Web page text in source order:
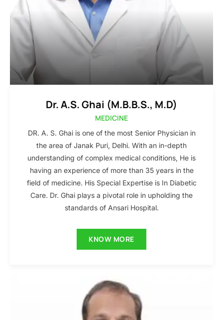
Dr. A.S. Ghai (M.B.B.S., M.D)
MEDICINE
DR. A. S. Ghai is one of the most Senior Physician in
the area of Janak Puri, Delhi. With an in-depth
understanding of complex medical conditions, He is
having an experience of more than 35 years in the
field of medicine. His Special Expertise is In Diabetic
Care. Dr. Ghai plays a pivotal role in upholding the
standards of Ansari Hospital.
KNOW MORE